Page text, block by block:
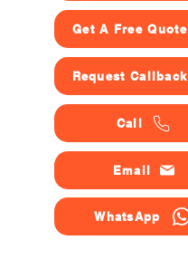
Get A Free Quote
Request Callback
Call
Email
WhatsApp